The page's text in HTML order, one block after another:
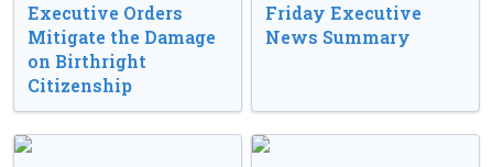
Executive Orders
Mitigate the Damage
on Birthright
Citizenship
Friday Executive
News Summary